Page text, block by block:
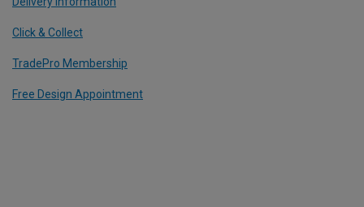
Click & Collect
TradePro Membership
Free Design Appointment